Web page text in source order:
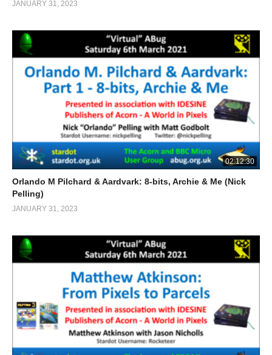
JANUARY 31, 2023
02:12:30
Orlando M Pilchard & Aardvark: 8-bits, Archie & Me (Nick
Pelling)
JANUARY 31, 2023